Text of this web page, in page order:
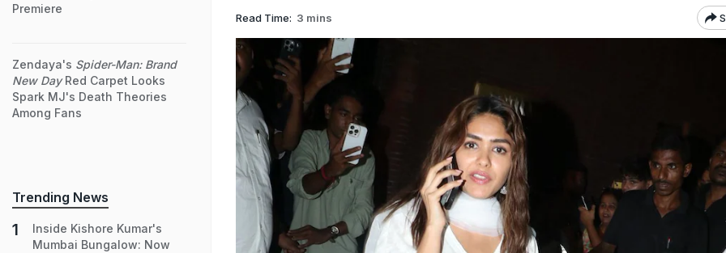
Read Time: 3 mins
Premiere
Zendaya's Spider-Man: Brand
New DayRed Carpet Looks
Spark MJ's Death Theories
Among Fans
Trending News
Inside Kishore Kumar's
Mumbai Bungalow: Now